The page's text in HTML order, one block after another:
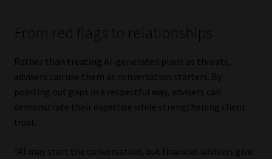
From red flags to relationships
Rather than treating AI-generated plans as threats,
advisers can use them as conversation starters. By
pointing out gaps in a respectful way, advisers can
demonstrate their expertise while strengthening client
trust.
“AI may start the conversation, but financial advisers give